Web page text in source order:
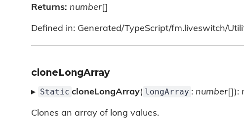
Returns: number[]
Defined in: Generated/TypeScript/fm.liveswitch/
cloneLongArray
▸ Static cloneLongArray( longArray : number[]):
Clones an array of long values.